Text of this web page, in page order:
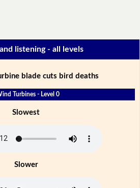
and listening - all levels
blade cuts bird deaths
Turbines - Level 0
Slowest
Slower